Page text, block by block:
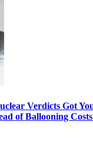
Verdicts Got
of Ballooning Costs